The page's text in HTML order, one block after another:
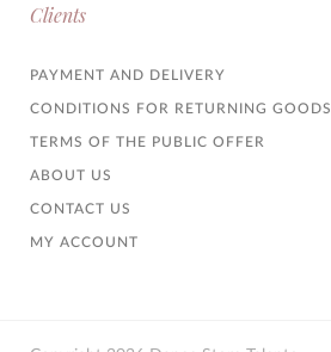
Clients
PAYMENT AND DELIVERY
CONDITIONS FOR RETURNING GOODS
TERMS OF THE PUBLIC OFFER
ABOUT US
CONTACT US
MY ACCOUNT